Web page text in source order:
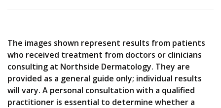
The images shown represent results from patients
who received treatment from doctors or clinicians
consulting at Northside Dermatology. They are
provided as a general guide only; individual results
will vary. A personal consultation with a qualified
practitioner is essential to determine whether a